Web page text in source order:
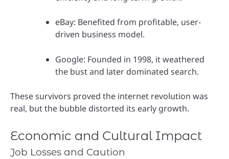
eBay: Benefited from profitable, user-
driven business model.
Google: Founded in 1998, it weathered
the bust and later dominated search.
These survivors proved the internet revolution was
real, but the bubble distorted its early growth.
Economic and Cultural Impact
Job Losses and Caution